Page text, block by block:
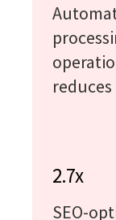
2.7x
SEO-